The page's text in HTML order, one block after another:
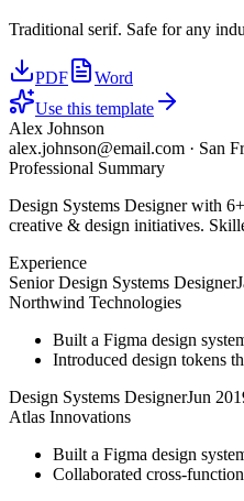
Traditional serif. Safe for any
PDF
Word
Use this template
Alex Johnson
alex.johnson@email.com · San
Professional Summary
Design Systems Designer with
creative & design initiatives.
Experience
Senior Design Systems Designer
Northwind Technologies
Built a Figma design
Introduced design tokens
Design Systems DesignerJun
Atlas Innovations
Built a Figma design
Collaborated cross-